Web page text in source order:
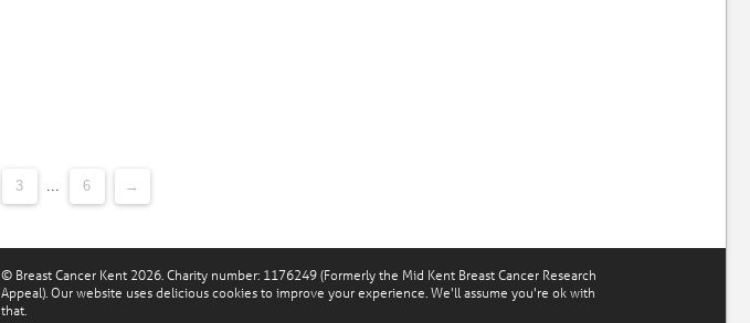
3 6 →
© Breast Cancer Kent 2026. Charity number: 1176249 (Formerly the Mid Kent Breast Cancer Research
Appeal). Our website uses delicious cookies to improve your experience. We'll assume you're ok with
that.